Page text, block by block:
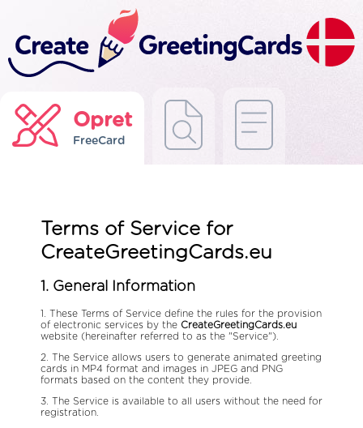
Opret
FreeCard
Terms of Service for
CreateGreetingCards.eu
1. General Information
1. These Terms of Service define the rules for the provision
of electronic services by the CreateGreetingCards.eu
website (hereinafter referred to as the "Service").
2. The Service allows users to generate animated greeting
cards in MP4 format and images in JPEG and PNG
formats based on the content they provide.
3. The Service is available to all users without the need for
registration.